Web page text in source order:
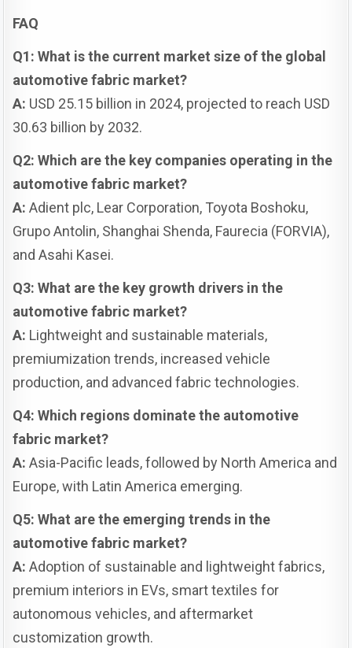
FAQ
Q1: What is the current market size of the global
automotive fabric market?
A: USD 25.15 billion in 2024, projected to reach USD
30.63 billion by 2032.
Q2: Which are the key companies operating in the
automotive fabric market?
A: Adient plc, Lear Corporation, Toyota Boshoku,
Grupo Antolin, Shanghai Shenda, Faurecia (FORVIA),
and Asahi Kasei.
Q3: What are the key growth drivers in the
automotive fabric market?
A: Lightweight and sustainable materials,
premiumization trends, increased vehicle
production, and advanced fabric technologies.
Q4: Which regions dominate the automotive
fabric market?
A: Asia-Pacific leads, followed by North America and
Europe, with Latin America emerging.
Q5: What are the emerging trends in the
automotive fabric market?
A: Adoption of sustainable and lightweight fabrics,
premium interiors in EVs, smart textiles for
autonomous vehicles, and aftermarket
customization growth.